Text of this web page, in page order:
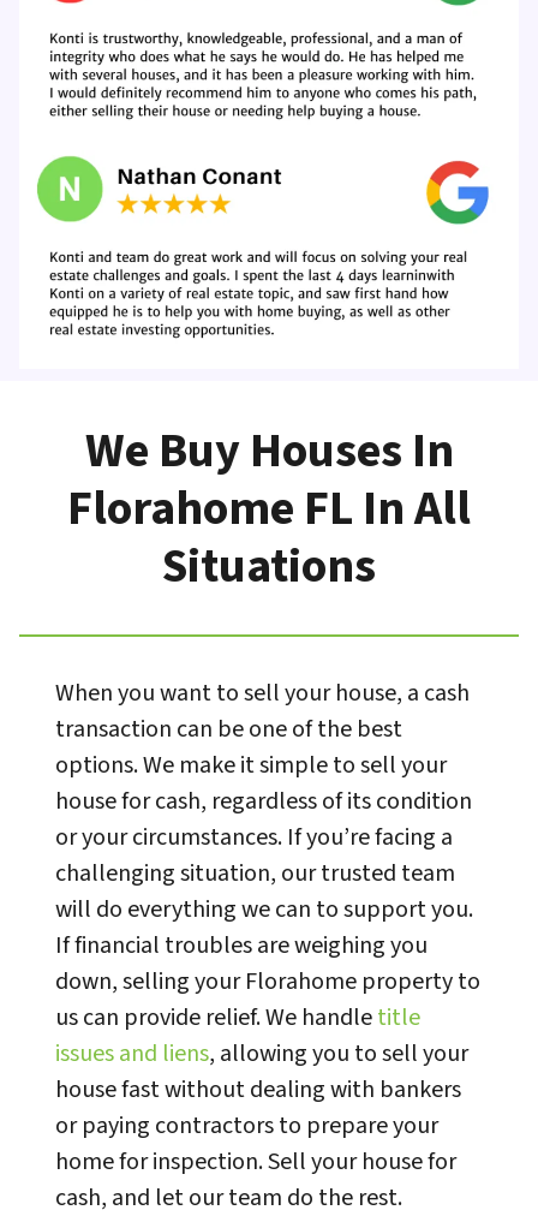
We Buy Houses In
Florahome FL In All
Situations
When you want to sell your house, a cash
transaction can be one of the best
options. We make it simple to sell your
house for cash, regardless of its condition
or your circumstances. If you’re facing a
challenging situation, our trusted team
will do everything we can to support you.
If financial troubles are weighing you
down, selling your Florahome property to
us can provide relief. We handletitle
issues and liens, allowing you to sell your
house fast without dealing with bankers
or paying contractors to prepare your
home for inspection. Sell your house for
cash, and let our team do the rest.